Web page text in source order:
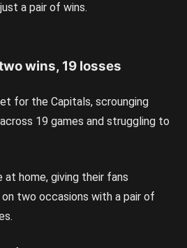
a pair of wins.
wins, 19 losses
for the Capitals, scrounging
19 games and struggling to
at home, giving their fans
two occasions with a pair of